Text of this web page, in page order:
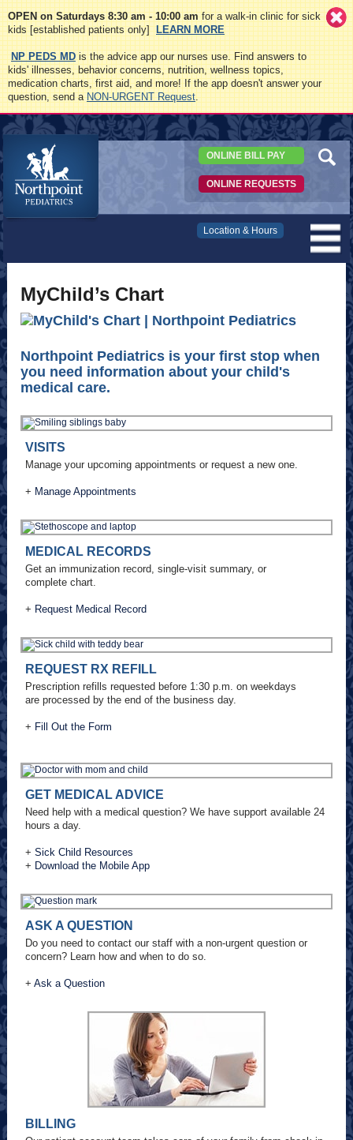
OPEN on Saturdays 8:30 am - 10:00 amfor a walk-in clinic for sick
kids [established patients only]LEARN MORE
NP PEDS MDis the advice app our nurses use. Find answers to
kids' illnesses, behavior concerns, nutrition, wellness topics,
medication charts, first aid, and more! If the app doesn't answer your
question, send aNON-URGENT Request.
ONLINE BILL PAY
ONLINE REQUESTS
Location & Hours
MyChild’s Chart
Northpoint Pediatrics is your first stop when
you need information about your child's
medical care.
VISITS
Manage your upcoming appointments or request a new one.
+ Manage Appointments
MEDICAL RECORDS
Get an immunization record, single-visit summary, or
complete chart.
+ Request Medical Record
REQUEST RX REFILL
Prescription refills requested before 1:30 p.m. on weekdays
are processed by the end of the business day.
+ Fill Out the Form
GET MEDICAL ADVICE
Need help with a medical question? We have support available 24
hours a day.
+ Sick Child Resources
+ Download the Mobile App
ASK A QUESTION
Do you need to contact our staff with a non-urgent question or
concern? Learn how and when to do so.
+ Ask a Question
BILLING